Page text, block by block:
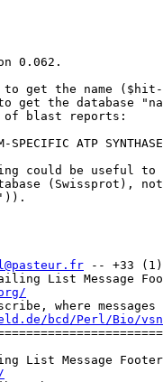
0.062.
get the name ($hit-
get the database
of blast reports:
SPECIFIC ATP
could be useful
(Swissprot),
-- +33 (1)
List Message
where
bcd/Perl/Bio/
List Message Footer